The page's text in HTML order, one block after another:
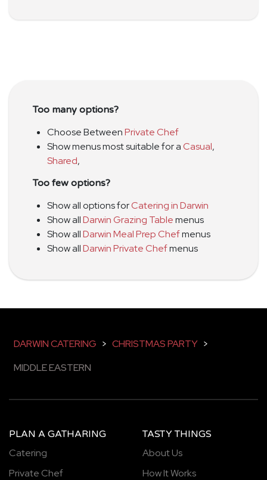
Too many options?
Choose BetweenPrivate Chef
Show menus most suitable for aCasual,
Shared,
Too few options?
Show all options forCatering in Darwin
Show allDarwin Grazing Tablemenus
Show allDarwin Meal Prep Chefmenus
Show allDarwin Private Chefmenus
DARWIN CATERING > CHRISTMAS PARTY >
MIDDLE EASTERN
PLAN A GATHARING
Catering
Private Chef
TASTY THINGS
About Us
How It Works